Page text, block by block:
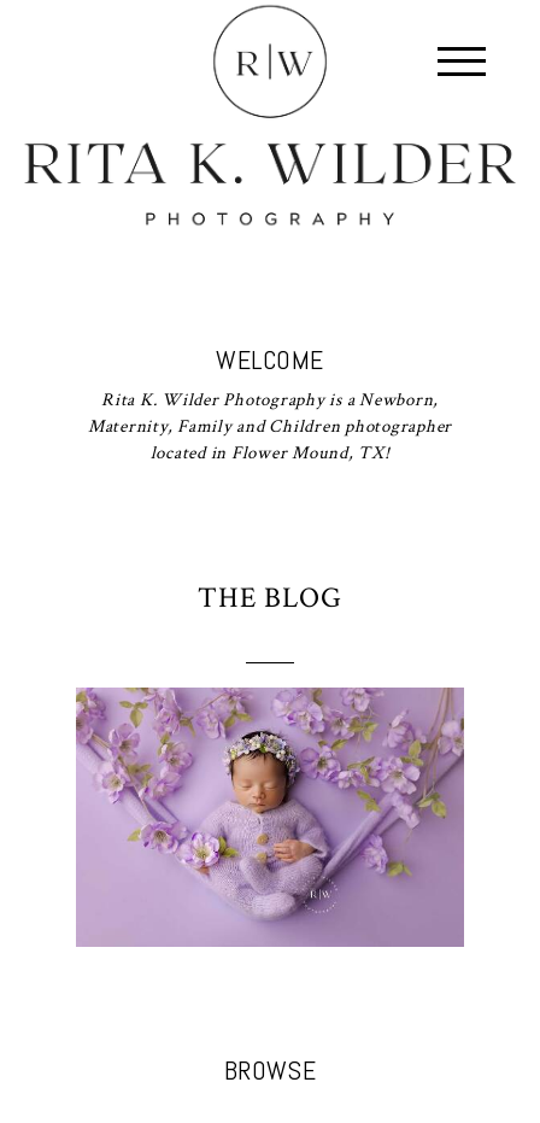
WELCOME
Rita K. Wilder Photography is a Newborn,
Maternity, Family and Children photographer
located in Flower Mound, TX!
THE BLOG
BROWSE